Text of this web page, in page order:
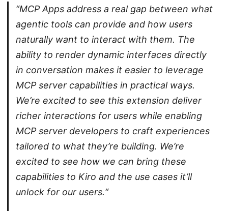
“MCP Apps address a real gap between what
agentic tools can provide and how users
naturally want to interact with them. The
ability to render dynamic interfaces directly
in conversation makes it easier to leverage
MCP server capabilities in practical ways.
We’re excited to see this extension deliver
richer interactions for users while enabling
MCP server developers to craft experiences
tailored to what they’re building. We’re
excited to see how we can bring these
capabilities to Kiro and the use cases it’ll
unlock for our users.“